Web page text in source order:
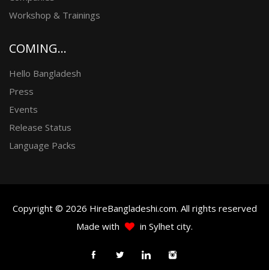
Workshop & Trainings
COMING...
Hello Bangladesh
Press
Events
Release Status
Language Packs
Copyright © 2026 HireBangladeshi.com. All rights reserved
Made with
in Sylhet city.